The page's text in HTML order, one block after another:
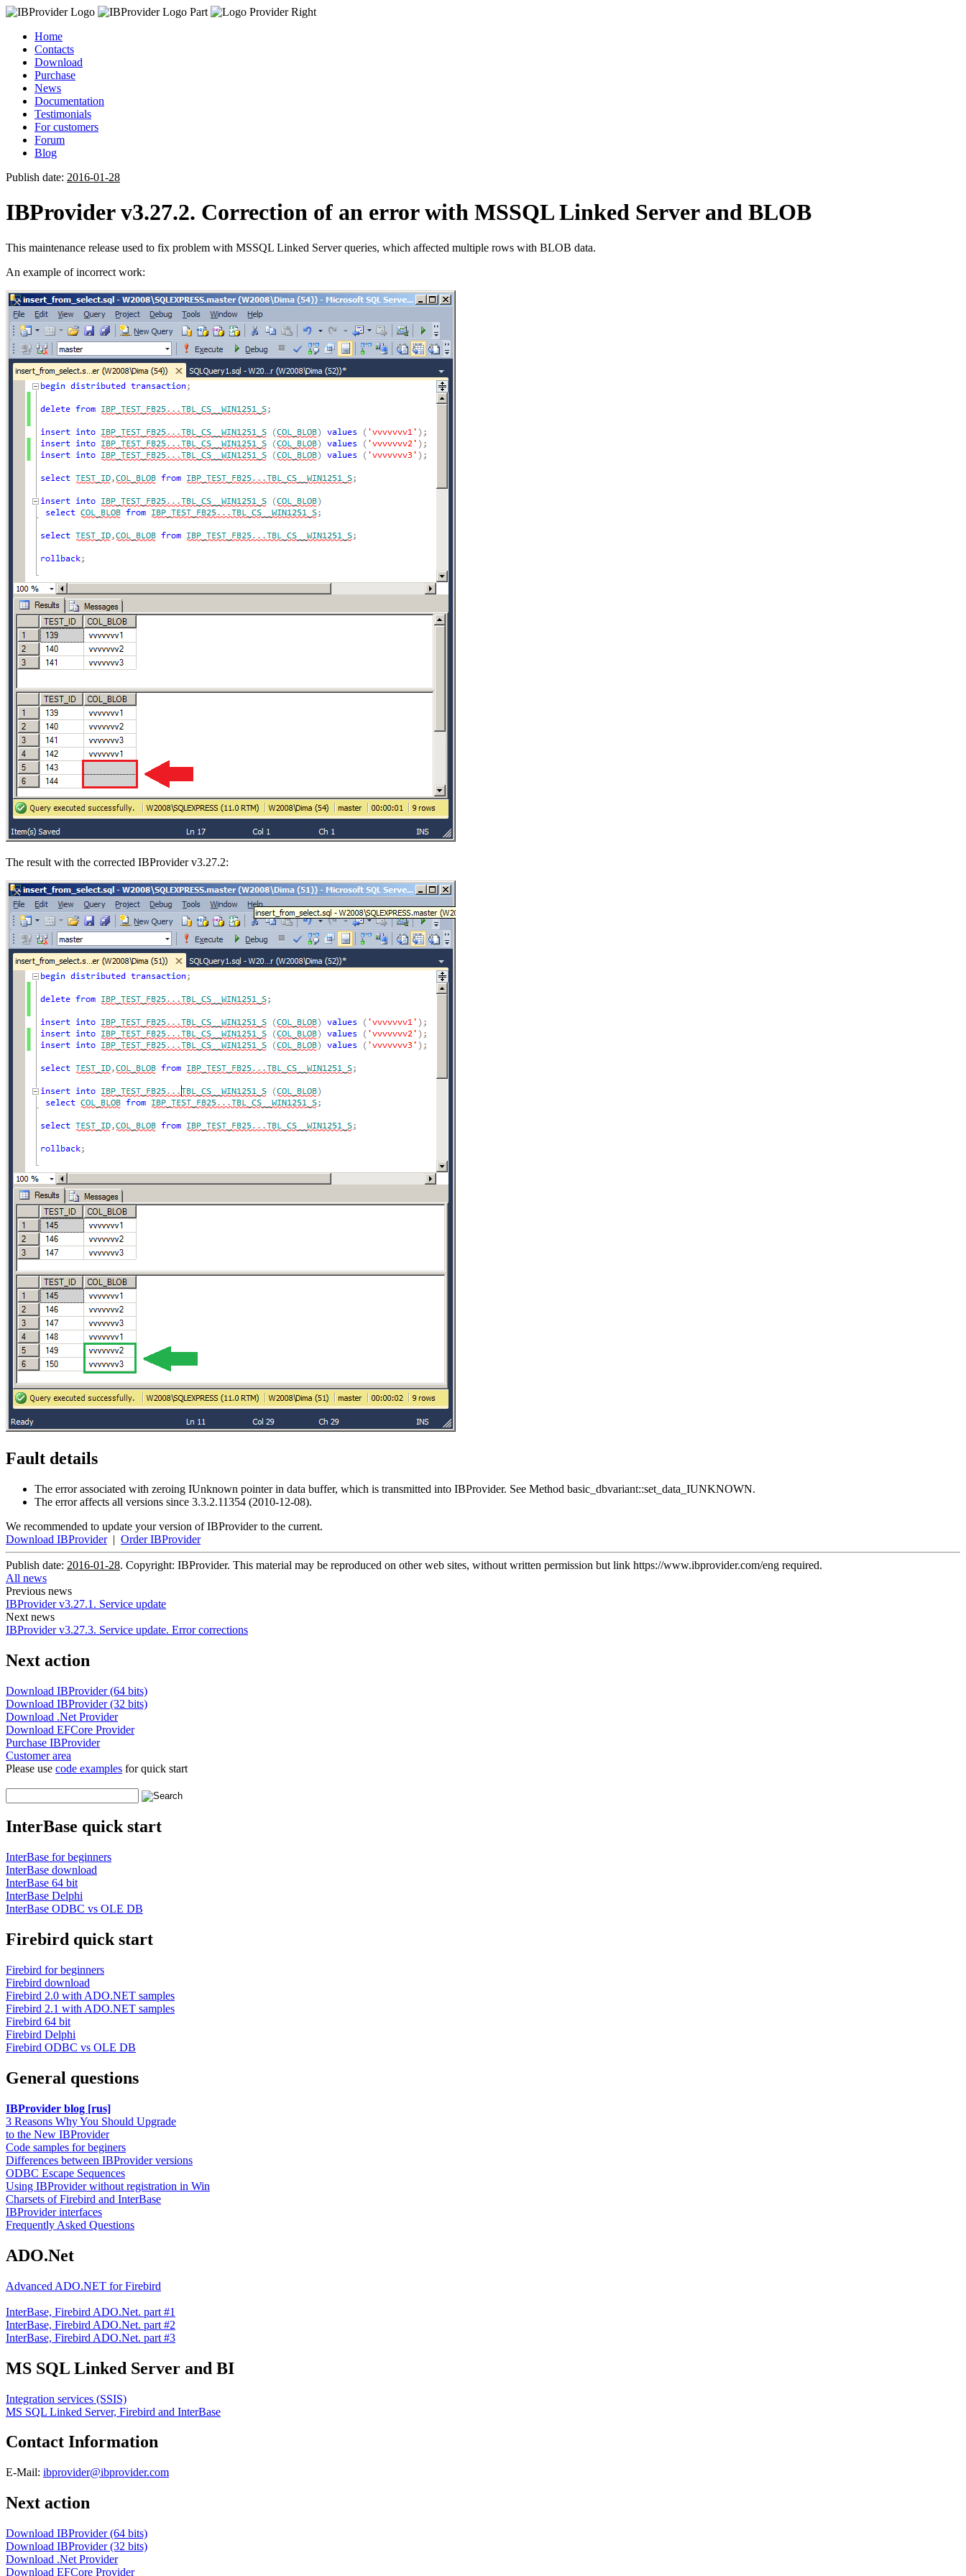
Home
Contacts
Download
Purchase
News
Documentation
Testimonials
For customers
Forum
Blog
Publish date: 2016-01-28
IBProvider v3.27.2. Correction of an error with MSSQL Linked Server and BLOB
This maintenance release used to fix problem with MSSQL Linked Server queries, which affected multiple rows with BLOB data.
An example of incorrect work:
The result with the corrected IBProvider v3.27.2:
Fault details
The error associated with zeroing IUnknown pointer in data buffer, which is transmitted into IBProvider. See Method basic_dbvariant::set_data_IUNKNOWN.
The error affects all versions since 3.3.2.11354 (2010-12-08).
We recommended to update your version of IBProvider to the current.
Download IBProvider| Order IBProvider
Publish date: 2016-01-28. Copyright: IBProvider. This material may be reproduced on other web sites, without written permission but link https://www.ibprovider.com/eng required.
All news
Previous news
IBProvider v3.27.1. Service update
Next news
IBProvider v3.27.3. Service update. Error corrections
Next action
Download IBProvider (64 bits)
Download IBProvider (32 bits)
Download .Net Provider
Download EFCore Provider
Purchase IBProvider
Customer area
Please use code examples for quick start
InterBase quick start
InterBase for beginners
InterBase download
InterBase 64 bit
InterBase Delphi
InterBase ODBC vs OLE DB
Firebird quick start
Firebird for beginners
Firebird download
Firebird 2.0 with ADO.NET samples
Firebird 2.1 with ADO.NET samples
Firebird 64 bit
Firebird Delphi
Firebird ODBC vs OLE DB
General questions
IBProvider blog [rus]
3 Reasons Why You Should Upgrade
to the New IBProvider
Code samples for beginers
Differences between IBProvider versions
ODBC Escape Sequences
Using IBProvider without registration in Win
Charsets of Firebird and InterBase
IBProvider interfaces
Frequently Asked Questions
ADO.Net
Advanced ADO.NET for Firebird
InterBase, Firebird ADO.Net. part #1
InterBase, Firebird ADO.Net. part #2
InterBase, Firebird ADO.Net. part #3
MS SQL Linked Server and BI
Integration services (SSIS)
MS SQL Linked Server, Firebird and InterBase
Contact Information
E-Mail: ibprovider@ibprovider.com
Next action
Download IBProvider (64 bits)
Download IBProvider (32 bits)
Download .Net Provider
Download EFCore Provider